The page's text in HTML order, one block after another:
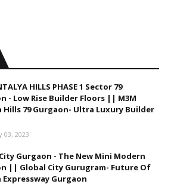
HILLS PHASE 1 Sector 79
- Low Rise Builder Floors || M3M
Hills 79 Gurgaon- Ultra Luxury Builder
03, 2023
Gurgaon - The New Mini Modern
|| Global City Gurugram- Future Of
Expressway Gurgaon